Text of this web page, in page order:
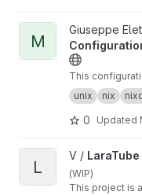
View My NixOS Flake
M
Giuseppe
This
unix
nix
0 Updated
View LaraTube project
L
V / LaraTube
(WIP)
This project is